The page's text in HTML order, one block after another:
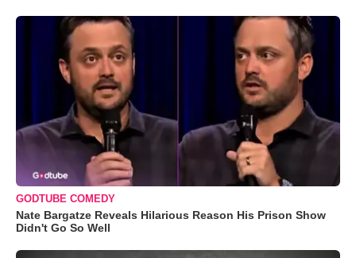
GODTUBE COMEDY
Nate Bargatze Reveals Hilarious Reason His Prison Show
Didn't Go So Well